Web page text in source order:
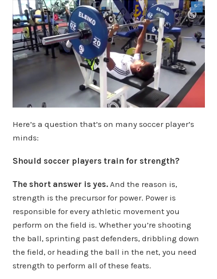
Here’s a question that’s on many soccer player’s
minds:
Should soccer players train for strength?
The short answer is yes.And the reason is,
strength is the precursor for power. Power is
responsible for every athletic movement you
perform on the field is. Whether you’re shooting
the ball, sprinting past defenders, dribbling down
the field, or heading the ball in the net, you need
strength to perform all of these feats.